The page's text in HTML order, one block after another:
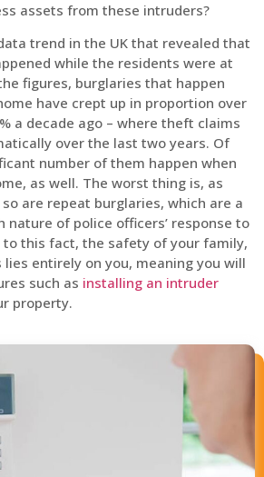
assets from these intruders?
trend in the UK that revealed that
while the residents were at
figures, burglaries that happen
have crept up in proportion over
a decade ago – where theft claims
over the last two years. Of
number of them happen when
as well. The worst thing is, as
are repeat burglaries, which are a
nature of police officers’ response to
this fact, the safety of your family,
entirely on you, meaning you will
such as installing an intruder
property.